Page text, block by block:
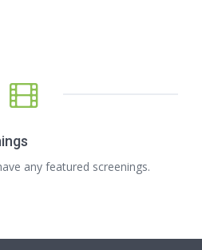
any featured screenings.